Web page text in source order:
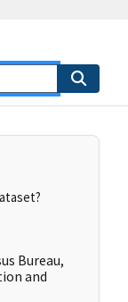
Bureau,
and